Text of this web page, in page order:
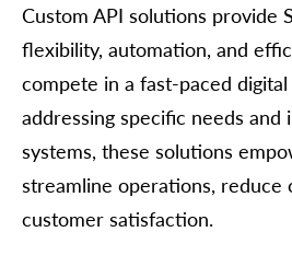
Custom API solutions provide
flexibility, automation, and
compete in a fast-paced
addressing specific needs and
systems, these solutions
streamline operations, reduce
customer satisfaction.